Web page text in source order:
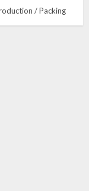
/ Packing